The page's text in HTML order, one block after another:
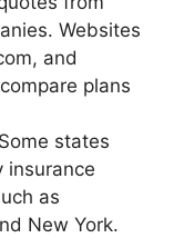
Websites
and
plans
Some states
insurance
as
New York.